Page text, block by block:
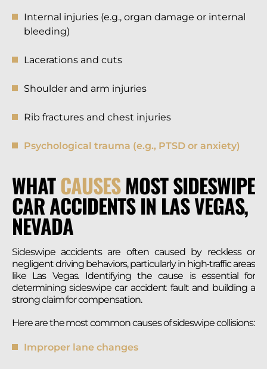
Internal injuries (e.g., organ damage or internal
bleeding)
Lacerations and cuts
Shoulder and arm injuries
Rib fractures and chest injuries
Psychological trauma (e.g., PTSD or anxiety)
WHATCAUSESMOST SIDESWIPE
CAR ACCIDENTS IN LAS VEGAS,
NEVADA
Sideswipe accidents are often caused by reckless or
negligent driving behaviors, particularly in high-traffic areas
like Las Vegas. Identifying the cause is essential for
determining sideswipe car accident fault and building a
strong claim for compensation.
Here are the most common causes of sideswipe collisions:
Improper lane changes